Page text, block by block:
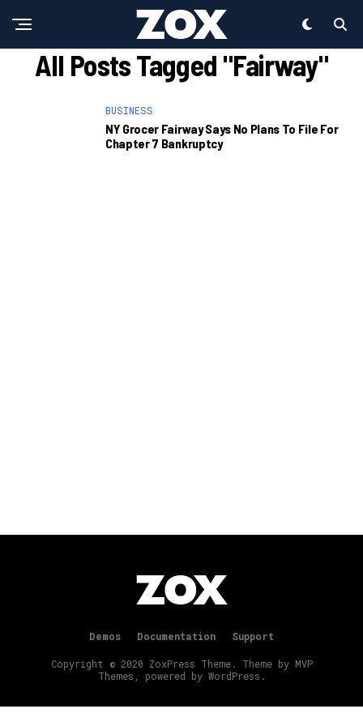
All Posts Tagged "Fairway"
BUSINESS
NY Grocer Fairway Says No Plans To File For
Chapter 7 Bankruptcy
Demos Documentation Support
Copyright © 2020 ZoxPress Theme. Theme by MVP
Themes, powered by WordPress.